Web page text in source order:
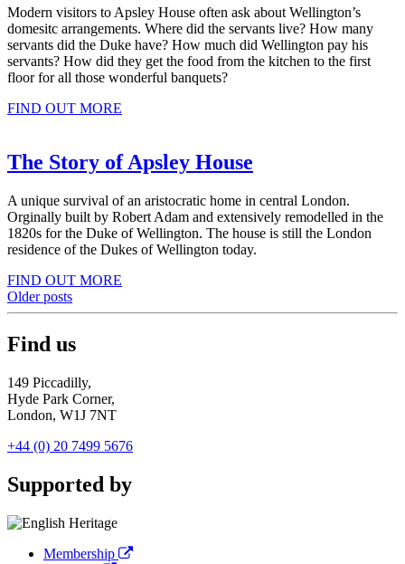
Modern visitors to Apsley House often ask about Wellington’s
domesitc arrangements. Where did the servants live? How many
servants did the Duke have? How much did Wellington pay his
servants? How did they get the food from the kitchen to the first
floor for all those wonderful banquets?
FIND OUT MORE
The Story of Apsley House
A unique survival of an aristocratic home in central London.
Orginally built by Robert Adam and extensively remodelled in the
1820s for the Duke of Wellington. The house is still the London
residence of the Dukes of Wellington today.
FIND OUT MORE
Posts
Older posts
Find us
149 Piccadilly,
Hyde Park Corner,
London, W1J 7NT
+44 (0) 20 7499 5676
Supported by
Membership